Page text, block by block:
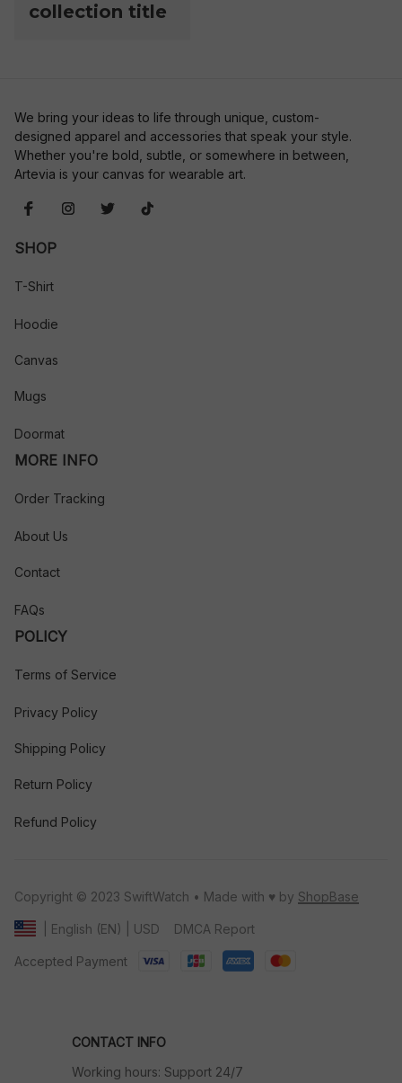
collection title
We bring your ideas to life through unique, custom-
designed apparel and accessories that speak your style.
Whether you're bold, subtle, or somewhere in between,
Artevia is your canvas for wearable art.
SHOP
T-Shirt
Hoodie
Canvas
Mugs
Doormat
MORE INFO
Order Tracking
About Us
Contact
FAQs
POLICY
Terms of Service
Privacy Policy
Shipping Policy
Return Policy
Refund Policy
Copyright © 2023 SwiftWatch • Made with ♥️ by ShopBase
| English (EN) | USD DMCA Report
Accepted Payment
CONTACT INFO
Working hours: Support 24/7